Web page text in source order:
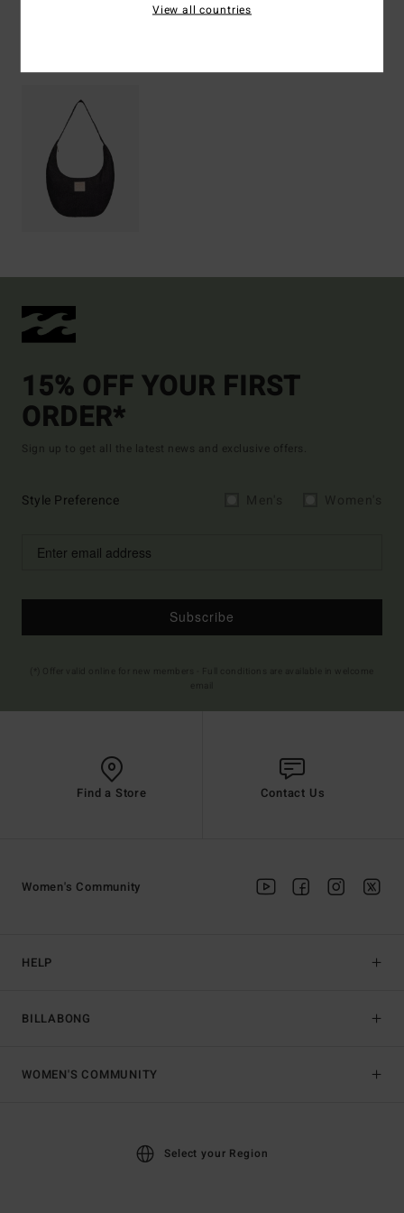
15% OFF YOUR FIRST
ORDER*
Sign up to get all the latest news and exclusive offers.
Style Preference
Subscribe
Find a Store Contact Us
HELP
BILLABONG
Women's Community
WOMEN'S COMMUNITY
Select your Region
View all countries